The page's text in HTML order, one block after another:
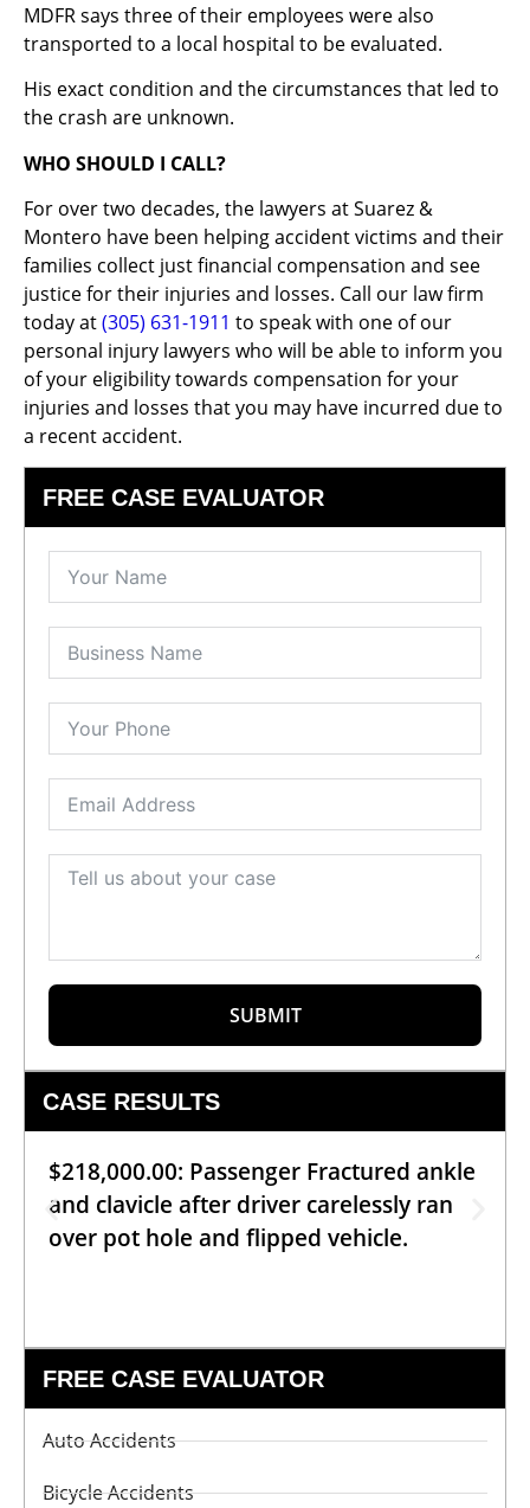
MDFR says three of their employees were also
transported to a local hospital to be evaluated.
His exact condition and the circumstances that led to
the crash are unknown.
WHO SHOULD I CALL?
For over two decades, the lawyers at Suarez &
Montero have been helping accident victims and their
families collect just financial compensation and see
justice for their injuries and losses. Call our law firm
today at(305) 631-1911 to speak with one of our
personal injury lawyers who will be able to inform you
of your eligibility towards compensation for your
injuries and losses that you may have incurred due to
a recent accident.
FREE CASE EVALUATOR
SUBMIT
CASE RESULTS
$218,000.00: Passenger Fractured ankle
and clavicle after driver carelessly ran
over pot hole and flipped vehicle.
FREE CASE EVALUATOR
Auto Accidents
Bicycle Accidents